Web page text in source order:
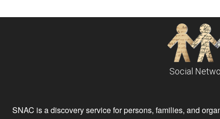
Social
SNAC is a discovery service for persons, families, and